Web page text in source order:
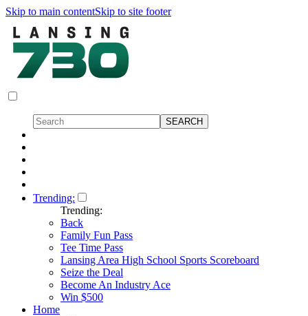
Skip to main contentSkip to site footer
Trending:
Trending:
Back
Family Fun Pass
Tee Time Pass
Lansing Area High School Sports Scoreboard
Seize the Deal
Become An Industry Ace
Win $500
Home